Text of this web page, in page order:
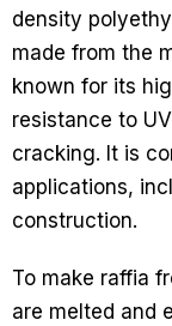
density
made from the
known for its
resistance to
cracking. It is
applications,
construction.
To make raffia
are melted and